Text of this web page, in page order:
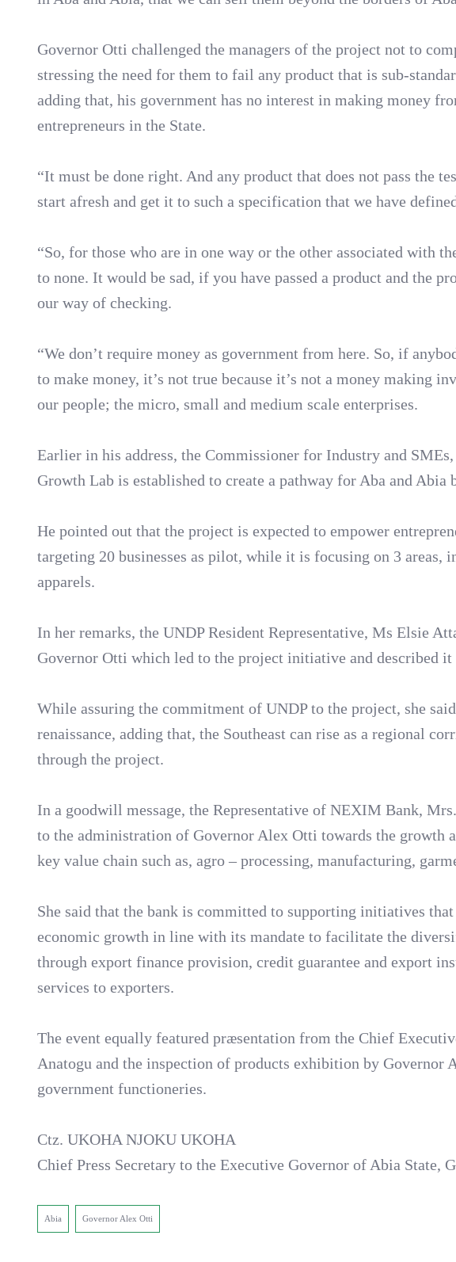
Governor Otti challenged the managers of the project not to
stressing the need for them to fail any product that is sub-
adding that, his government has no interest in making money
entrepreneurs in the State.
“It must be done right. And any product that does not pass the
start afresh and get it to such a specification that we have
“So, for those who are in one way or the other associated with
to none. It would be sad, if you have passed a product and the
our way of checking.
“We don’t require money as government from here. So, if
to make money, it’s not true because it’s not a money making
our people; the micro, small and medium scale enterprises.
Earlier in his address, the Commissioner for Industry and
Growth Lab is established to create a pathway for Aba and Abia
He pointed out that the project is expected to empower
targeting 20 businesses as pilot, while it is focusing on 3 areas,
apparels.
In her remarks, the UNDP Resident Representative, Ms Elsie
Governor Otti which led to the project initiative and described it
While assuring the commitment of UNDP to the project, she
renaissance, adding that, the Southeast can rise as a regional
through the project.
In a goodwill message, the Representative of NEXIM Bank,
to the administration of Governor Alex Otti towards the growth
key value chain such as, agro – processing, manufacturing,
She said that the bank is committed to supporting initiatives
economic growth in line with its mandate to facilitate the
through export finance provision, credit guarantee and export
services to exporters.
The event equally featured præsentation from the Chief
Anatogu and the inspection of products exhibition by Governor
government functioneries.
Ctz. UKOHA NJOKU UKOHA
Chief Press Secretary to the Executive Governor of Abia State,
Abia Governor Alex Otti